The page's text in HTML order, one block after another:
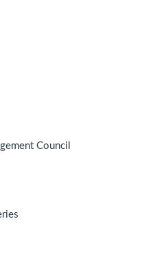
Council